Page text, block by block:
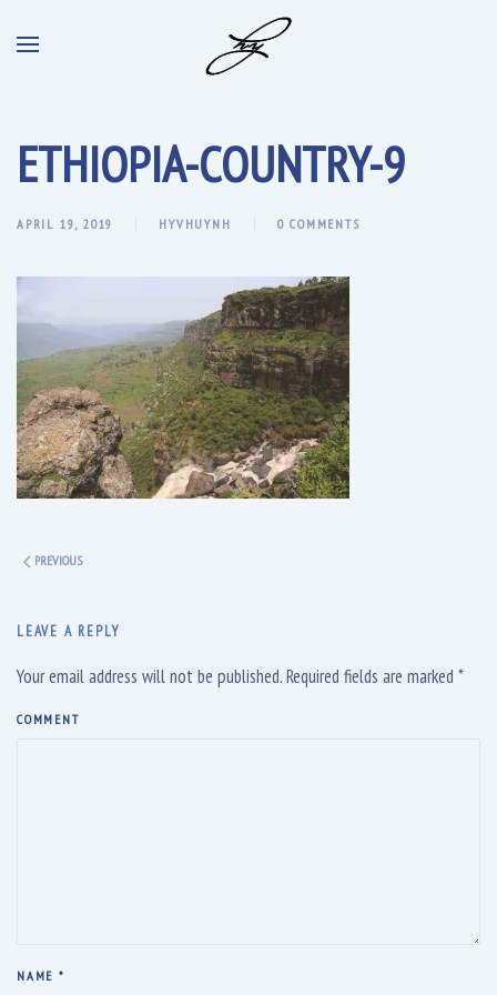
ETHIOPIA-COUNTRY-9
APRIL 19, 2019 HYVHUYNH 0 COMMENTS
PREVIOUS
LEAVE A REPLY
Your email address will not be published. Required fields are marked *
COMMENT
NAME *